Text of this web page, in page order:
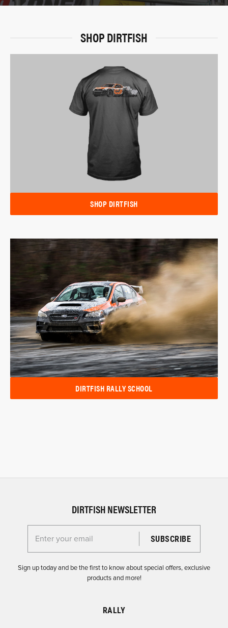
SHOP DIRTFISH
SHOP DIRTFISH
DIRTFISH RALLY SCHOOL
DIRTFISH NEWSLETTER
Enter your email for the Dirtfish Newsletter
Sign up today and be the first to know about special offers, exclusive
products and more!
RALLY